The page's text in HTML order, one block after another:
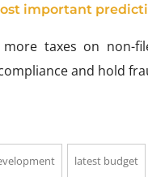
important
more taxes on non-
and hold
latest budget